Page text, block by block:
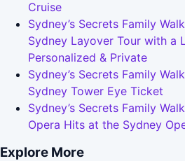
Cruise
Sydney’s Secrets Family
Sydney Layover Tour with a
Personalized & Private
Sydney’s Secrets Family
Sydney Tower Eye Ticket
Sydney’s Secrets Family
Opera Hits at the Sydney
Explore More